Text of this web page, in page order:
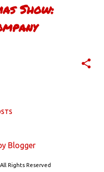
Show:
Blogger
Rights Reserved